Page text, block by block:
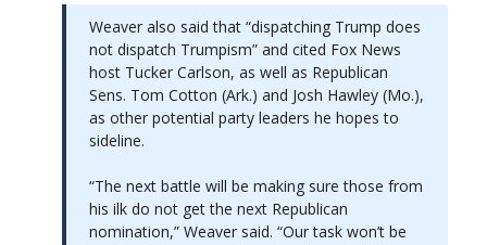
Weaver also said that “dispatching Trump does
not dispatch Trumpism” and cited Fox News
host Tucker Carlson, as well as Republican
Sens. Tom Cotton (Ark.) and Josh Hawley (Mo.),
as other potential party leaders he hopes to
sideline.
“The next battle will be making sure those from
his ilk do not get the next Republican
nomination,” Weaver said. “Our task won’t be